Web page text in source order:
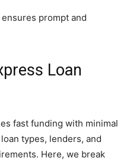
prompt and
Loan
fast funding with minimal
types, lenders, and
Here, we break